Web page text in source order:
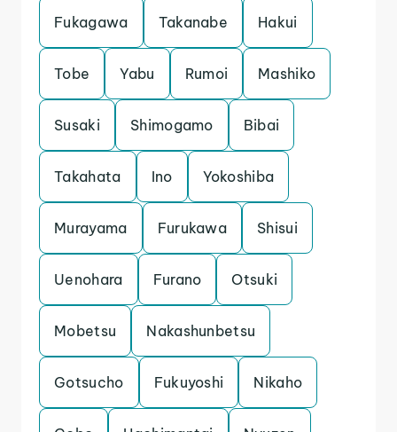
Fukagawa Takanabe Hakui
Tobe Yabu Rumoi Mashiko
Susaki Shimogamo Bibai
Takahata Ino Yokoshiba
Murayama Furukawa Shisui
Uenohara Furano Otsuki
Mobetsu Nakashunbetsu
Gotsucho Fukuyoshi Nikaho